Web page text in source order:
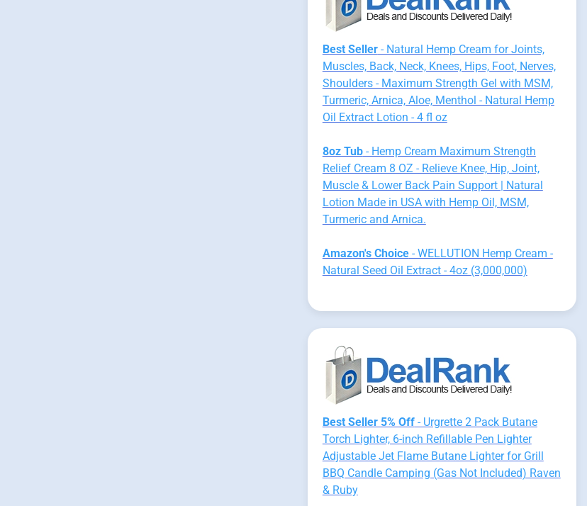
Best Seller- Natural Hemp Cream for Joints,
Muscles, Back, Neck, Knees, Hips, Foot, Nerves,
Shoulders - Maximum Strength Gel with MSM,
Turmeric, Arnica, Aloe, Menthol - Natural Hemp
Oil Extract Lotion - 4 fl oz
8oz Tub- Hemp Cream Maximum Strength
Relief Cream 8 OZ - Relieve Knee, Hip, Joint,
Muscle & Lower Back Pain Support | Natural
Lotion Made in USA with Hemp Oil, MSM,
Turmeric and Arnica.
Amazon's Choice- WELLUTION Hemp Cream -
Natural Seed Oil Extract - 4oz (3,000,000)
Best Seller 5% Off- Urgrette 2 Pack Butane
Torch Lighter, 6-inch Refillable Pen Lighter
Adjustable Jet Flame Butane Lighter for Grill
BBQ Candle Camping (Gas Not Included) Raven
& Ruby